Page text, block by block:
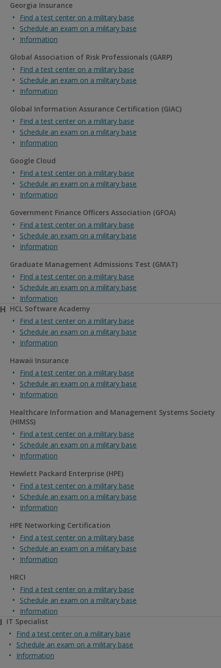
Georgia Insurance
Find a test center on a military base
Schedule an exam on a military base
Information
Global Association of Risk Professionals (GARP)
Find a test center on a military base
Schedule an exam on a military base
Information
Global Information Assurance Certification (GIAC)
Find a test center on a military base
Schedule an exam on a military base
Information
Google Cloud
Find a test center on a military base
Schedule an exam on a military base
Information
Government Finance Officers Association (GFOA)
Find a test center on a military base
Schedule an exam on a military base
Information
Graduate Management Admissions Test (GMAT)
Find a test center on a military base
Schedule an exam on a military base
Information
H HCL Software Academy
Find a test center on a military base
Schedule an exam on a military base
Information
Hawaii Insurance
Find a test center on a military base
Schedule an exam on a military base
Information
Healthcare Information and Management Systems Society
(HIMSS)
Find a test center on a military base
Schedule an exam on a military base
Information
Hewlett Packard Enterprise (HPE)
Find a test center on a military base
Schedule an exam on a military base
Information
HPE Networking Certification
Find a test center on a military base
Schedule an exam on a military base
Information
HRCI
Find a test center on a military base
Schedule an exam on a military base
Information
I IT Specialist
Find a test center on a military base
Schedule an exam on a military base
Information